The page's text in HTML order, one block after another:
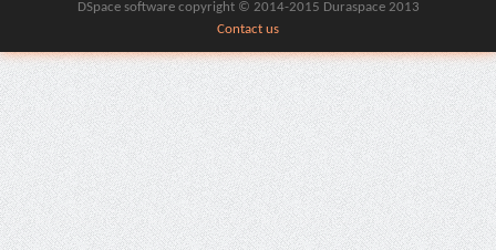
DSpace software copyright © 2014-2015 Duraspace 2013
Contact us